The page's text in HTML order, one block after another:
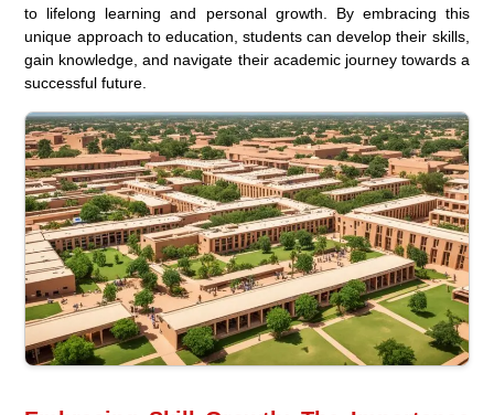
to lifelong learning and personal growth. By embracing this
unique approach to education, students can develop their skills,
gain knowledge, and navigate their academic journey towards a
successful future.